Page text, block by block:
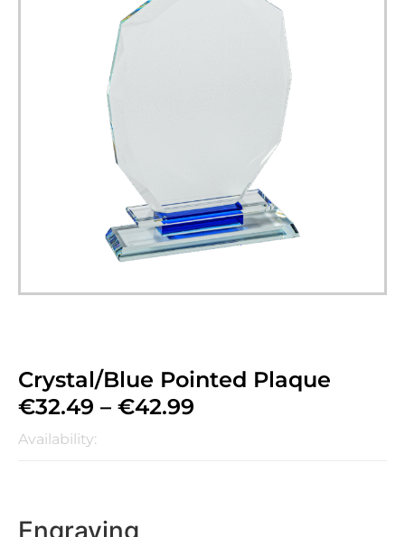
Crystal/Blue Pointed Plaque
€32.49 – €42.99
Availability:
Engraving